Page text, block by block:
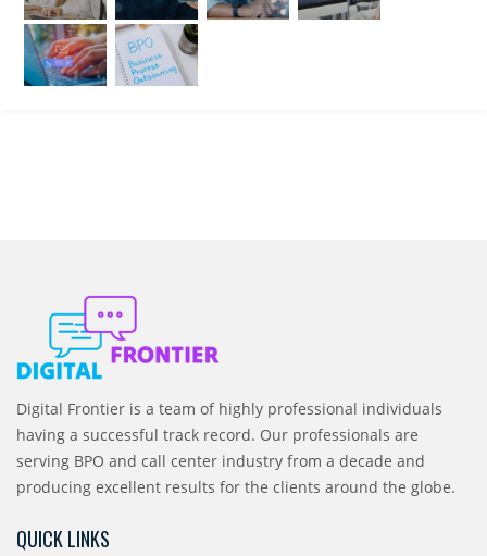
Digital Frontier is a team of highly professional individuals
having a successful track record. Our professionals are
serving BPO and call center industry from a decade and
producing excellent results for the clients around the globe.
QUICK LINKS